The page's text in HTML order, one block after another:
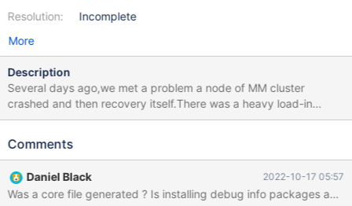
Resolution:
Incomplete
More
Description
Several days ago,we met a problem a node of MM cluster
crashed and then recovery itself.There was a heavy load-in
migration task at that time.The related log is in the attachment，
6. 12.PNG tells the server raised singal 11 and aborting ,that is
tell the informtion when analyzing singal waiting. If you need any
other information to helping solve the problem ,please contact
Comments
Daniel Black 2022-10-17 05:57